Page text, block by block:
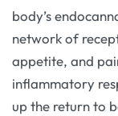
body’s
network of
appetite, and
inflammatory
up the return to